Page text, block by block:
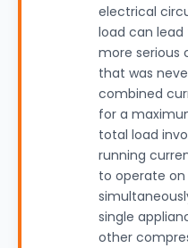
electrical
load can lead
more serious
that was
combined
for a
total load
running
to operate
single
other